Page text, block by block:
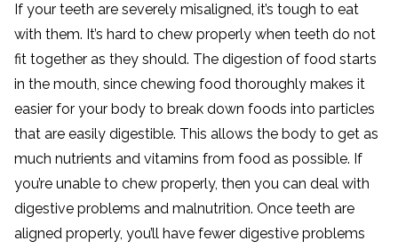
If your teeth are severely misaligned, it’s tough to eat
with them. It’s hard to chew properly when teeth do not
fit together as they should. The digestion of food starts
in the mouth, since chewing food thoroughly makes it
easier for your body to break down foods into particles
that are easily digestible. This allows the body to get as
much nutrients and vitamins from food as possible. If
you’re unable to chew properly, then you can deal with
digestive problems and malnutrition. Once teeth are
aligned properly, you’ll have fewer digestive problems